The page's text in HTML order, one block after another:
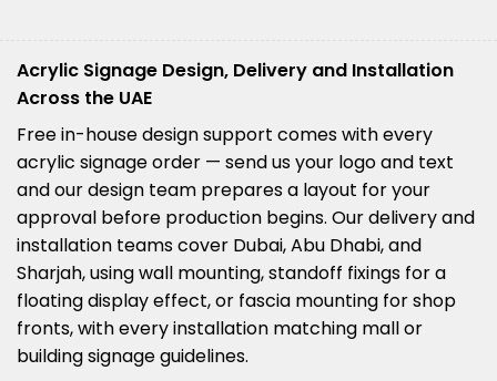
Acrylic Signage Design, Delivery and Installation
Across the UAE
Free in-house design support comes with every
acrylic signage order — send us your logo and text
and our design team prepares a layout for your
approval before production begins. Our delivery and
installation teams cover Dubai, Abu Dhabi, and
Sharjah, using wall mounting, standoff fixings for a
floating display effect, or fascia mounting for shop
fronts, with every installation matching mall or
building signage guidelines.